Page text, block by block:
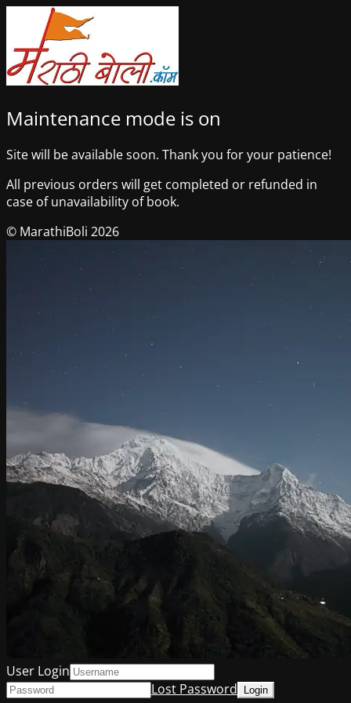
Maintenance mode is on
Site will be available soon. Thank you for your patience!
All previous orders will get completed or refunded in
case of unavailability of book.
© MarathiBoli 2026
User Login
Lost Password